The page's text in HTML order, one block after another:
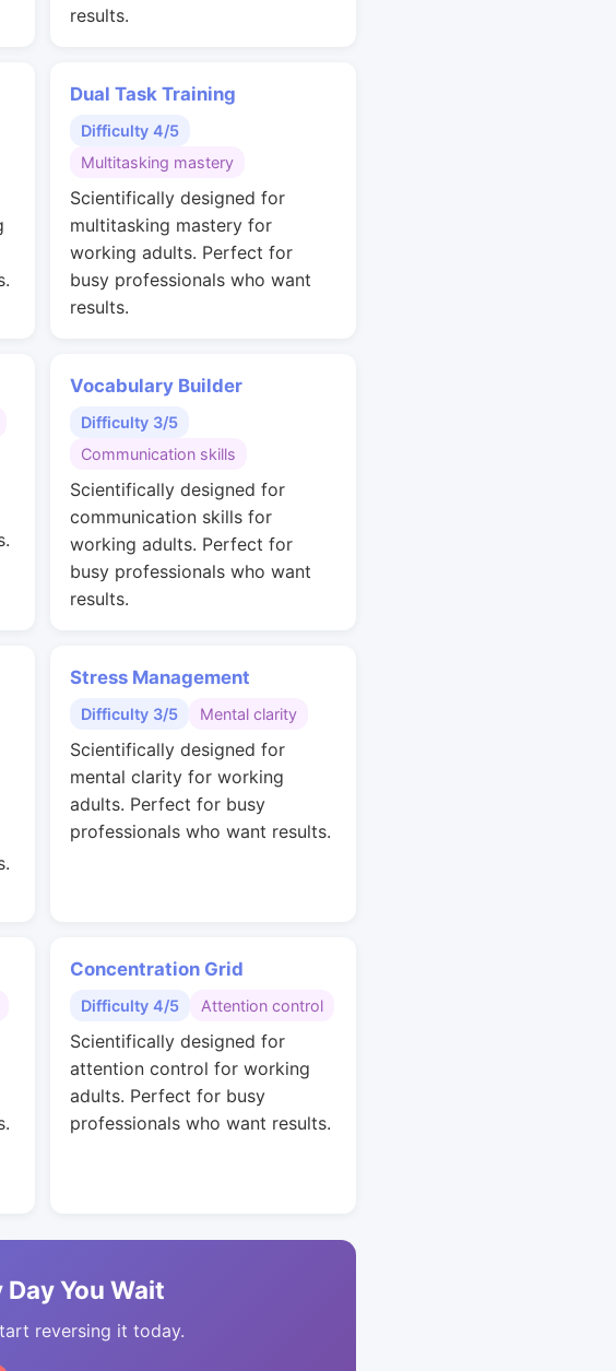
results.
Dual Task Training
Difficulty 4/5
Multitasking mastery
Scientifically designed for
multitasking mastery for
working adults. Perfect for
busy professionals who want
results.
Vocabulary Builder
Difficulty 3/5
Communication skills
Scientifically designed for
communication skills for
working adults. Perfect for
busy professionals who want
results.
Stress Management
Difficulty 3/5 Mental clarity
Scientifically designed for
mental clarity for working
adults. Perfect for busy
professionals who want results.
Concentration Grid
Difficulty 4/5 Attention control
Scientifically designed for
attention control for working
adults. Perfect for busy
professionals who want results.
You Wait
reversing it today.